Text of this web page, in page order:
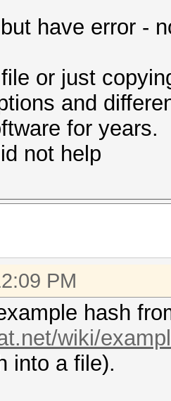
have error -
or just
and
for
not help
PM
hash
wiki/
into a file).